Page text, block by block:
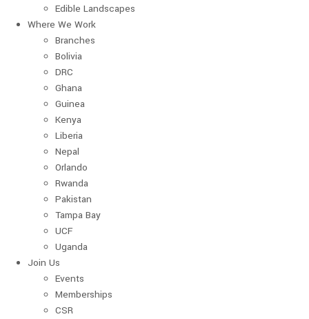
Edible Landscapes
Where We Work
Branches
Bolivia
DRC
Ghana
Guinea
Kenya
Liberia
Nepal
Orlando
Rwanda
Pakistan
Tampa Bay
UCF
Uganda
Join Us
Events
Memberships
CSR